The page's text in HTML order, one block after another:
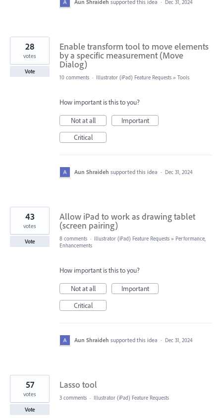
Aun Shraideh supported this idea · Dec 31, 2024
Enable transform tool to move elements
by a specific measurement (Move
Dialog)
28
votes
Vote
10 comments · Illustrator (iPad) Feature Requests » Tools
How important is this to you?
Not at all
Important
Critical
Aun Shraideh supported this idea · Dec 31, 2024
Allow iPad to work as drawing tablet
(screen pairing)
43
votes
Vote 8 comments · Illustrator (iPad) Feature Requests » Performance,
Enhancements
How important is this to you?
Not at all
Important
Critical
Aun Shraideh supported this idea · Dec 31, 2024
Lasso tool
57
votes
Vote
3 comments · Illustrator (iPad) Feature Requests